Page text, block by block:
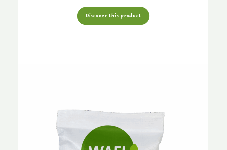
Discover this product